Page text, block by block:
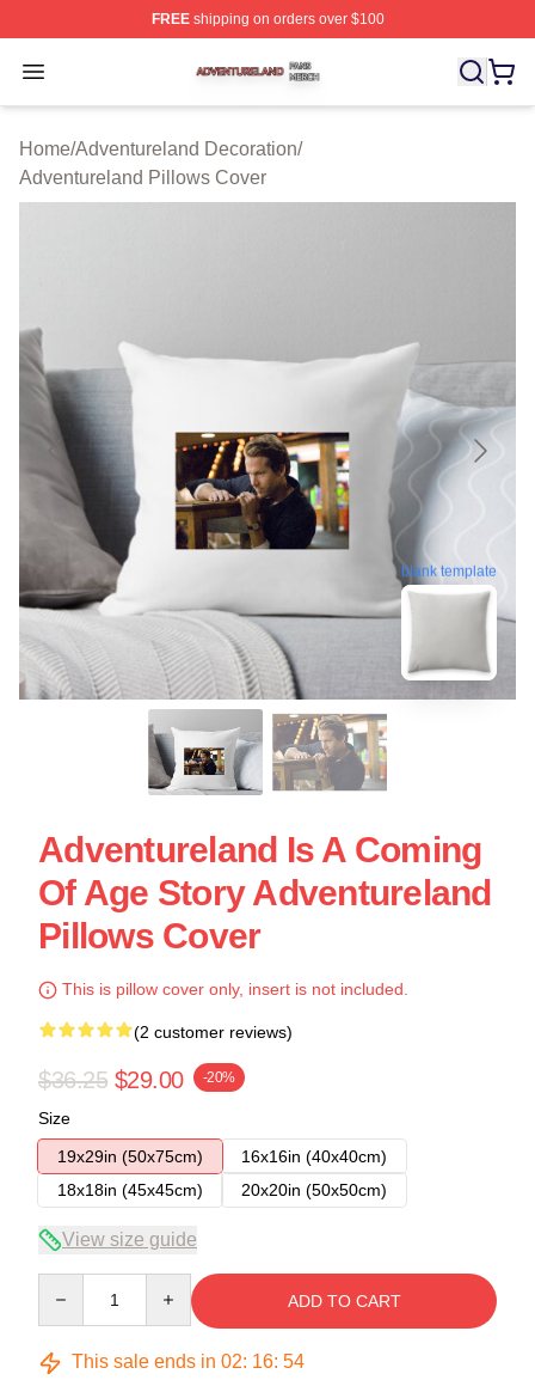
FREEshipping on orders over $100
Open menu
Adventureland Shop ⚡️ Officially Licensed
Home/Adventureland Decoration/
Adventureland Pillows Cover
blank template
Adventureland Is A Coming
Of Age Story Adventureland
Pillows Cover
This is pillow cover only, insert is not included.
(2 customer reviews)
$36.25 $29.00 -20%
Size
19x29in (50x75cm)
16x16in (40x40cm)
18x18in (45x45cm)
20x20in (50x50cm)
View size guide
ADD TO CART
This sale ends in 02: 16: 53